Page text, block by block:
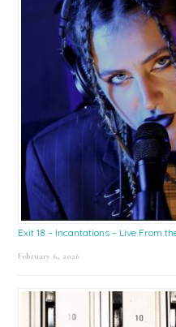
Exit 18 – Incantations – Live From
February 6, 2026